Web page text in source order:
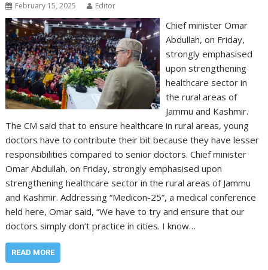
February 15, 2025 Editor
Chief minister Omar
Abdullah, on Friday,
strongly emphasised
upon strengthening
healthcare sector in
the rural areas of
Jammu and Kashmir.
The CM said that to ensure healthcare in rural areas, young
doctors have to contribute their bit because they have lesser
responsibilities compared to senior doctors. Chief minister
Omar Abdullah, on Friday, strongly emphasised upon
strengthening healthcare sector in the rural areas of Jammu
and Kashmir. Addressing “Medicon-25”, a medical conference
held here, Omar said, “We have to try and ensure that our
doctors simply don’t practice in cities. I know…
READ MORE